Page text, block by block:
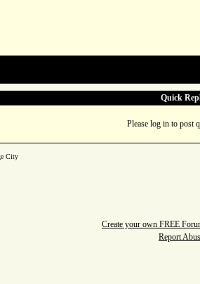
Quick
Please log in to post
City
Create your own FREE
Report